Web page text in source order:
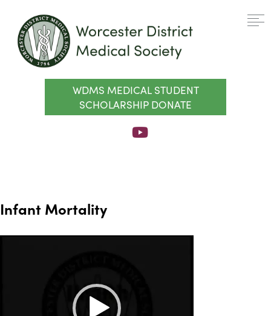
WDMS MEDICAL STUDENT
SCHOLARSHIP DONATE
Infant Mortality